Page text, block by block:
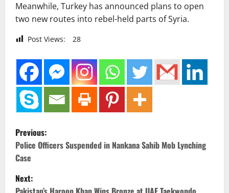
Meanwhile, Turkey has announced plans to open
two new routes into rebel-held parts of Syria.
Post Views: 28
P
o
s
Previous:
Police Officers Suspended in Nankana Sahib Mob Lynching
Case
Next: